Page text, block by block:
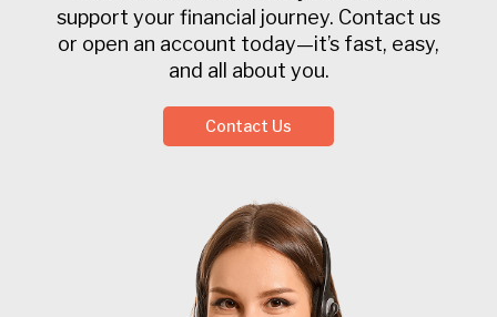
support your financial journey. Contact us
or open an account today—it’s fast, easy,
and all about you.
Contact Us